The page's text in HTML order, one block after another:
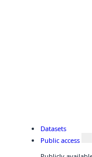
Datasets
Public access